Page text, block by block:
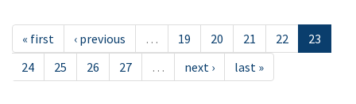
« first ‹ previous … 19 20 21 22
23
24
25 26 27 … next › last »